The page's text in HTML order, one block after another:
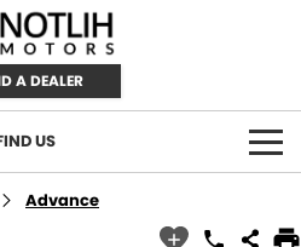
A DEALER
US
Advance